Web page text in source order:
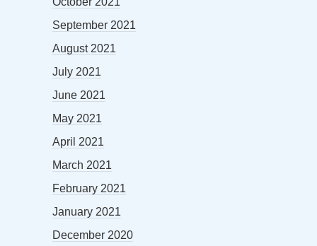
September 2021
August 2021
July 2021
June 2021
May 2021
April 2021
March 2021
February 2021
January 2021
December 2020